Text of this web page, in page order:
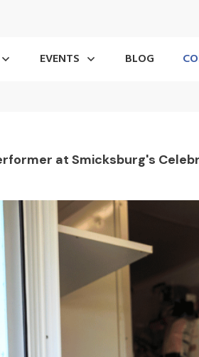
EVENTS BLOG
at Smicksburg's